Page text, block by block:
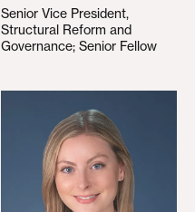
Senior Vice President,
Structural Reform and
Governance; Senior Fellow